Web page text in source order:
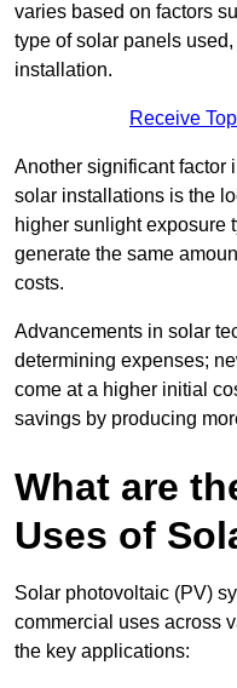
varies based on factors
type of solar panels
installation.
Receive
Another significant factor
solar installations is the
higher sunlight exposure
generate the same
costs.
Advancements in solar
determining expenses;
come at a higher initial
savings by producing
What are
Uses of
Solar photovoltaic (PV)
commercial uses across
the key applications: